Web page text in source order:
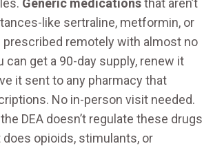
Generic medicationsthat aren’t
like sertraline, metformin, or
prescribed remotely with almost no
can get a 90-day supply, renew it
it sent to any pharmacy that
No in-person visit needed.
DEA doesn’t regulate these drugs
opioids, stimulants, or